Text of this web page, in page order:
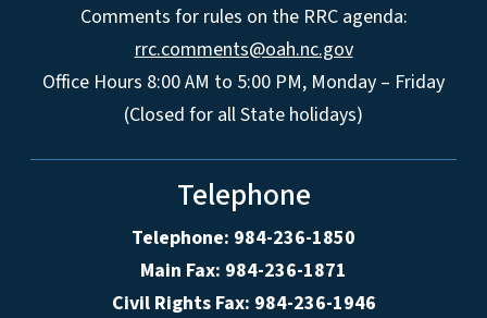
Comments for rules on the RRC agenda:
rrc.comments@oah.nc.gov
Office Hours 8:00 AM to 5:00 PM, Monday – Friday
(Closed for all State holidays)
Telephone
Telephone: 984-236-1850
Main Fax: 984-236-1871
Civil Rights Fax: 984-236-1946